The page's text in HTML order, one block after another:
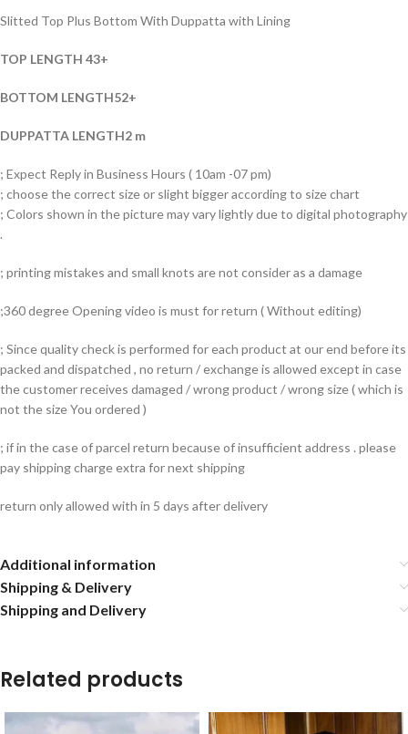
Slitted Top Plus Bottom With Duppatta with Lining
TOP LENGTH 43+
BOTTOM LENGTH52+
DUPPATTA LENGTH2 m
; Expect Reply in Business Hours ( 10am -07 pm)
; choose the correct size or slight bigger according to size chart
; Colors shown in the picture may vary lightly due to digital photography
.
; printing mistakes and small knots are not consider as a damage
;360 degree Opening video is must for return ( Without editing)
; Since quality check is performed for each product at our end before its
packed and dispatched , no return / exchange is allowed except in case
the customer receives damaged / wrong product / wrong size ( which is
not the size You ordered )
; if in the case of parcel return because of insufficient address . please
pay shipping charge extra for next shipping
return only allowed with in 5 days after delivery
Additional information
Shipping & Delivery
Shipping and Delivery
Related products